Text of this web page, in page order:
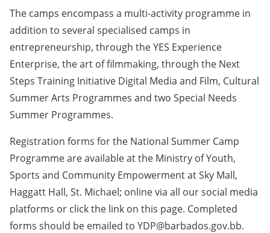
The camps encompass a multi-activity programme in
addition to several specialised camps in
entrepreneurship, through the YES Experience
Enterprise, the art of filmmaking, through the Next
Steps Training Initiative Digital Media and Film, Cultural
Summer Arts Programmes and two Special Needs
Summer Programmes.
Registration forms for the National Summer Camp
Programme are available at the Ministry of Youth,
Sports and Community Empowerment at Sky Mall,
Haggatt Hall, St. Michael; online via all our social media
platforms or click the link on this page. Completed
forms should be emailed to YDP@barbados.gov.bb.